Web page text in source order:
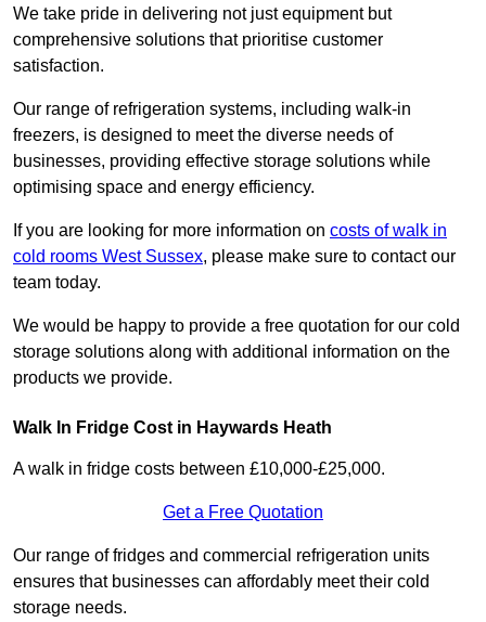
We take pride in delivering not just equipment but
comprehensive solutions that prioritise customer
satisfaction.
Our range of refrigeration systems, including walk-in
freezers, is designed to meet the diverse needs of
businesses, providing effective storage solutions while
optimising space and energy efficiency.
If you are looking for more information on costs of walk in
cold rooms West Sussex, please make sure to contact our
team today.
We would be happy to provide a free quotation for our cold
storage solutions along with additional information on the
products we provide.
Walk In Fridge Cost in Haywards Heath
A walk in fridge costs between £10,000-£25,000.
Get a Free Quotation
Our range of fridges and commercial refrigeration units
ensures that businesses can affordably meet their cold
storage needs.